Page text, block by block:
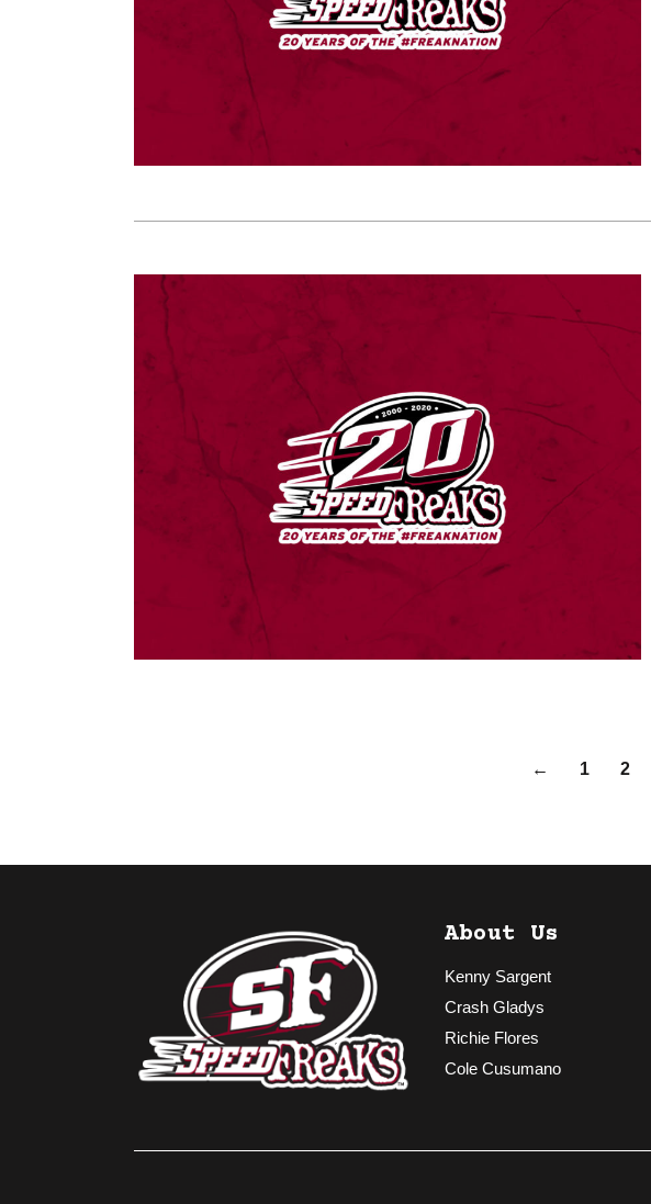
← 1 2
About Us
Kenny Sargent
Crash Gladys
Richie Flores
Cole Cusumano